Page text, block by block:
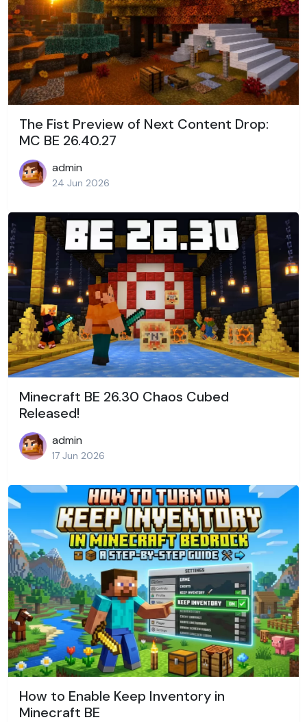
The Fist Preview of Next Content Drop:
MC BE 26.40.27
admin
24 Jun 2026
Minecraft BE 26.30 Chaos Cubed
Released!
admin
17 Jun 2026
How to Enable Keep Inventory in
Minecraft BE